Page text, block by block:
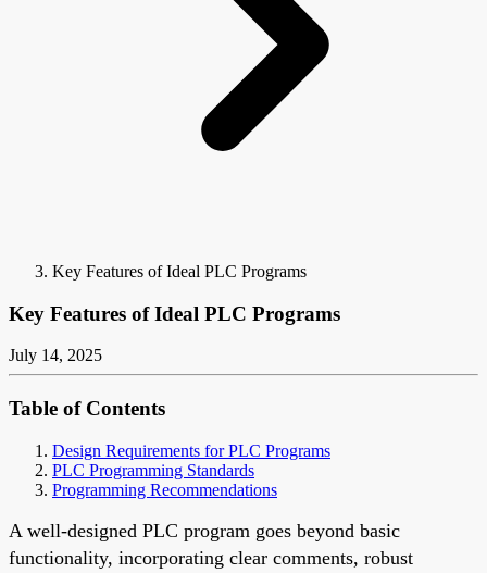
Key Features of Ideal PLC Programs
Key Features of Ideal PLC Programs
July 14, 2025
Table of Contents
Design Requirements for PLC Programs
PLC Programming Standards
Programming Recommendations
A well-designed PLC program goes beyond basic
functionality, incorporating clear comments, robust